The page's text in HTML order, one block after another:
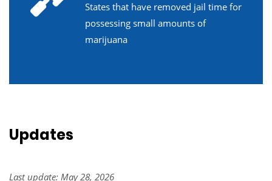
States that have removed jail time for
possessing small amounts of
marijuana
Updates
Last update: May 28, 2026